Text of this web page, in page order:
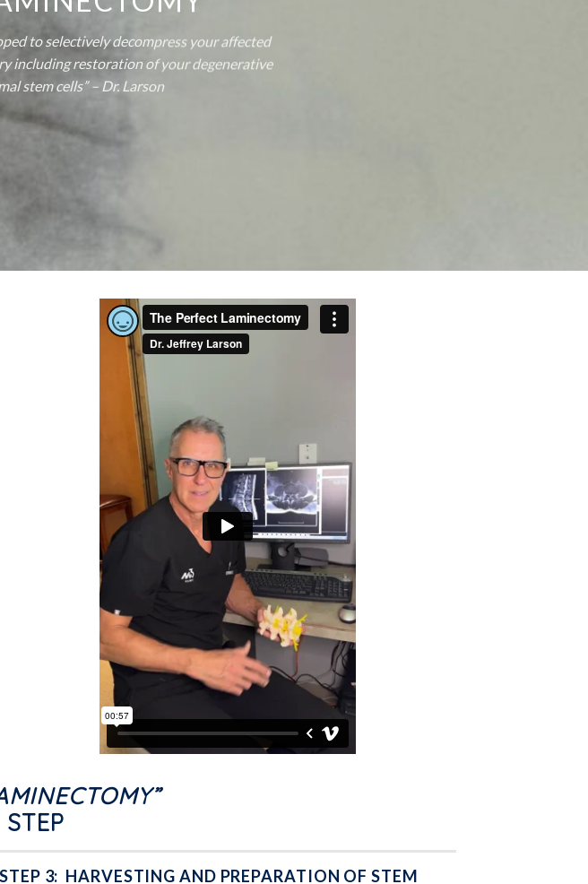
to selectively decompress your affected
including restoration of your degenerative
stem cells” – Dr. Larson
STEP
STEP 3: HARVESTING AND PREPARATION OF STEM